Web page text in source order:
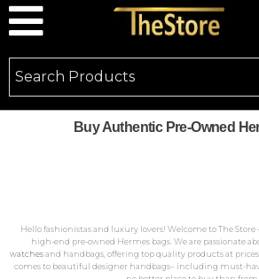
Buy Authentic Pre-Owned
Hello fashionistas and luxury lovers! Welcome to The
high-end pre-owned Hermes bags. We are passionate
watchesand handbags, offering top quality products at
comes to beautiful designer handbags– including must-